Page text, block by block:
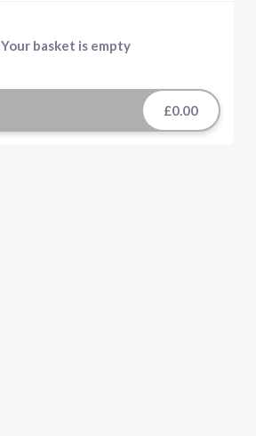
Your basket is empty
£0.00